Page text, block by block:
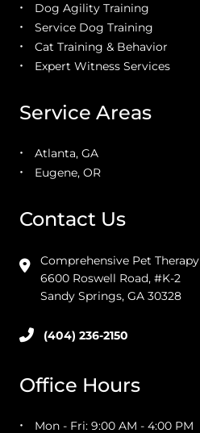
Dog Agility Training
Service Dog Training
Cat Training & Behavior
Expert Witness Services
Service Areas
Atlanta, GA
Eugene, OR
Contact Us
Comprehensive Pet Therapy
6600 Roswell Road, #K-2
Sandy Springs, GA 30328
(404) 236-2150
Office Hours
Mon - Fri: 9:00 AM - 4:00 PM